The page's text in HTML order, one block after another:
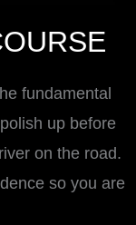
fundamental
up before
on the road.
so you are